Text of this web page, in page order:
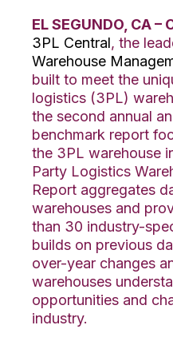
EL SEGUNDO, CA –
3PL Central, the
Warehouse
built to meet the
logistics (3PL)
the second annual
benchmark report
the 3PL warehouse
Party Logistics
Report aggregates
warehouses and
than 30 industry-
builds on previous
over-year changes
warehouses
opportunities and
industry.